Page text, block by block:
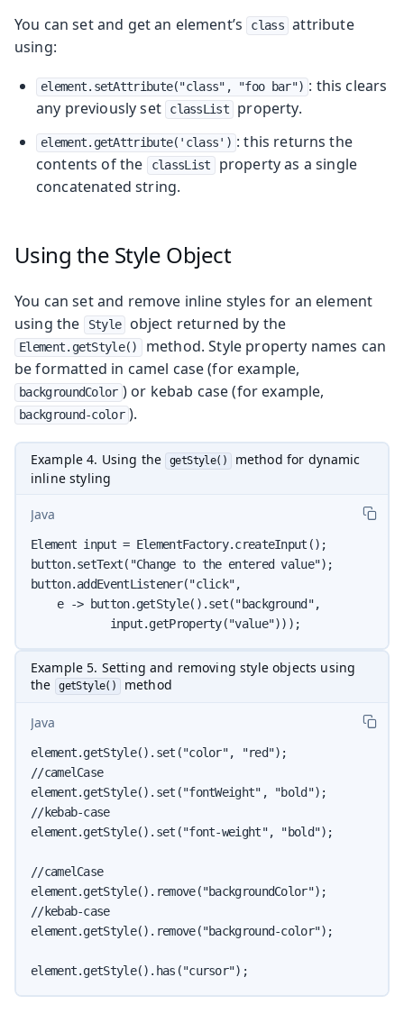
You can set and get an element’s class attribute
using:
element.setAttribute("class", "foo bar") : this clears
any previously set classList property.
element.getAttribute('class') : this returns the
contents of the
classList property as a single
concatenated string.
Using the Style Object
You can set and remove inline styles for an element
using the
Style object returned by the
Element.getStyle() method. Style property names can
be formatted in camel case (for example,
backgroundColor ) or kebab case (for example,
background-color ).
Example 4. Using the getStyle() method for dynamic
inline styling
Java
Element input = ElementFactory.createInput();
button.setText("Change to the entered value");
button.addEventListener("click",
    e -> button.getStyle().set("background",
            input.getProperty("value")));
Example 5. Setting and removing style objects using
the
getStyle() method
Java
element.getStyle().set("color", "red");
//camelCase
element.getStyle().set("fontWeight", "bold");
//kebab-case
element.getStyle().set("font-weight", "bold");
//camelCase
element.getStyle().remove("backgroundColor");
//kebab-case
element.getStyle().remove("background-color");
element.getStyle().has("cursor");